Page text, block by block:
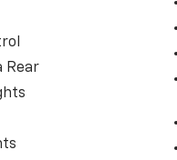
and
to you certified
a clean Carfax
in its history
Rear